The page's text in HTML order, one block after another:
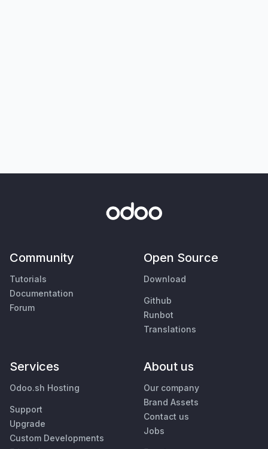
Community
Tutorials
Documentation
Forum
Open Source
Download
Github
Runbot
Translations
Services
Odoo.sh Hosting
Support
Upgrade
Custom Developments
About us
Our company
Brand Assets
Contact us
Jobs